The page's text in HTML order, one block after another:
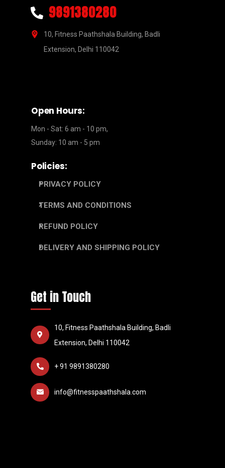
9891380280
10, Fitness Paathshala Building, Badli
Extension, Delhi 110042
Open Hours:
Mon - Sat: 6 am - 10 pm,
Sunday: 10 am - 5 pm
Policies:
PRIVACY POLICY
TERMS AND CONDITIONS
REFUND POLICY
DELIVERY AND SHIPPING POLICY
Get in Touch
10, Fitness Paathshala Building, Badli
Extension, Delhi 110042
+ 91 9891380280
info@fitnesspaathshala.com